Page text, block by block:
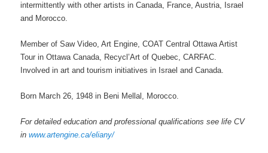
intermittently with other artists in Canada, France, Austria, Israel
and Morocco.
Member of Saw Video, Art Engine, COAT Central Ottawa Artist
Tour in Ottawa Canada, Recycl’Art of Quebec, CARFAC.
Involved in art and tourism initiatives in Israel and Canada.
Born March 26, 1948 in Beni Mellal, Morocco.
For detailed education and professional qualifications see life CV
inwww.artengine.ca/eliany/